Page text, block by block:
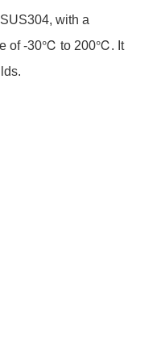
with a
of -30℃ to 200℃. It